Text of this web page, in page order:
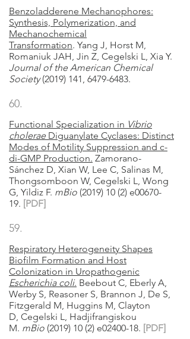
Benzoladderene Mechanophores:
Synthesis, Polymerization, and
Mechanochemical
Transformation. Yang J, Horst M,
Romaniuk JAH, Jin Z, Cegelski L, Xia Y.
Journal of the American Chemical
Society(2019) 141, 6479-6483.
60.
Functional Specialization in Vibrio
choleraeDiguanylate Cyclases: Distinct
Modes of Motility Suppression and c-
di-GMP Production. Zamorano-
Sánchez D, Xian W, Lee C, Salinas M,
Thongsomboon W, Cegelski L, Wong
G, Yildiz F. mBio (2019) 10 (2) e00670-
19. [PDF]
59.
Respiratory Heterogeneity Shapes
Biofilm Formation and Host
Colonization in Uropathogenic
Escherichia coli. Beebout C, Eberly A,
Werby S, Reasoner S, Brannon J, De S,
Fitzgerald M, Huggins M, Clayton
D, Cegelski L, Hadjifrangiskou
M. mBio (2019) 10 (2) e02400-18. [PDF]